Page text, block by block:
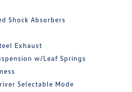
Shock Absorbers
Exhaust
w/Leaf Springs
Selectable Mode